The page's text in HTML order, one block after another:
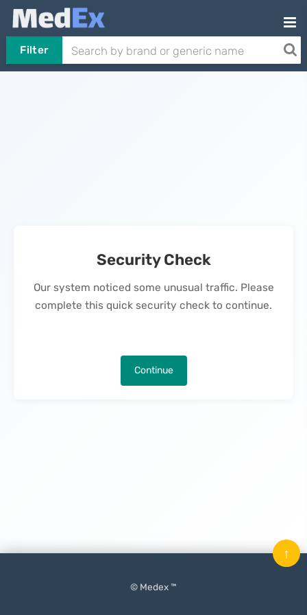
Filter
Security Check
Our system noticed some unusual traffic. Please
complete this quick security check to continue.
Continue
© Medex ™
↑